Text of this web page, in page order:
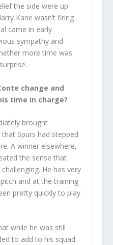
the side were up
Kane wasn’t firing
came in early
sympathy and
more time was
change and
time in charge?
brought
Spurs had stepped
A winner elsewhere,
the sense that
He has very
and at the training
pretty quickly to play
while he was still
to add to his squad